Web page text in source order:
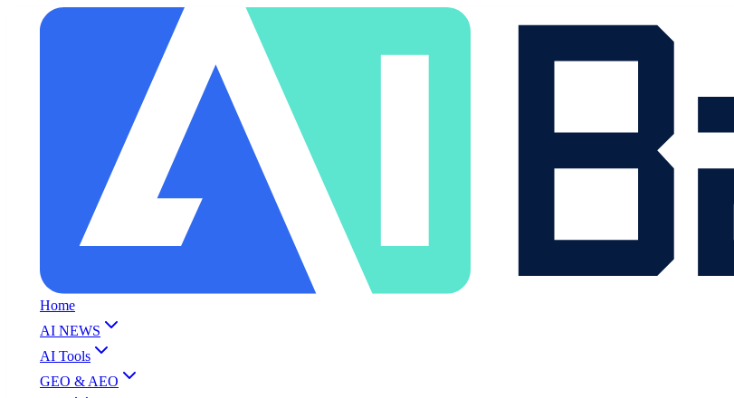
Home
AI NEWS
AI Tools
GEO & AEO